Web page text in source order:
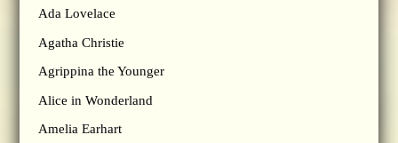
Ada Lovelace
Agatha Christie
Agrippina the Younger
Alice in Wonderland
Amelia Earhart